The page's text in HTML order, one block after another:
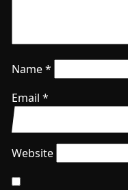
Name*
Email *
Website